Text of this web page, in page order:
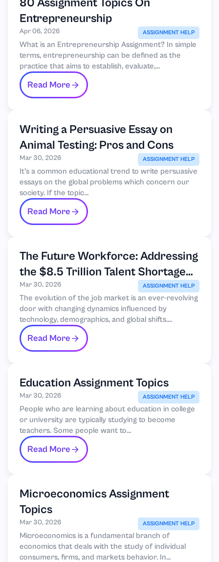
80 Assignment Topics On
Entrepreneurship
Apr 06, 2026 ASSIGNMENT HELP
What is an Entrepreneurship Assignment? In simple
terms, entrepreneurship can be defined as the
practice that aims to establish, evaluate,...
Read More
Writing a Persuasive Essay on
Animal Testing: Pros and Cons
Mar 30, 2026 ASSIGNMENT HELP
It’s a common educational trend to write persuasive
essays on the global problems which concern our
society. If the topic...
Read More
The Future Workforce: Addressing
the $8.5 Trillion Talent Shortage
by 2030
Mar 30, 2026 ASSIGNMENT HELP
The evolution of the job market is an ever-revolving
door with changing dynamics influenced by
technology, demographics, and global shifts....
Read More
Education Assignment Topics
Mar 30, 2026 ASSIGNMENT HELP
People who are learning about education in college
or university are typically studying to become
teachers. Some people want to...
Read More
Microeconomics Assignment
Topics
Mar 30, 2026 ASSIGNMENT HELP
Microeconomics is a fundamental branch of
economics that deals with the study of individual
consumers, firms, and markets behavior. In...